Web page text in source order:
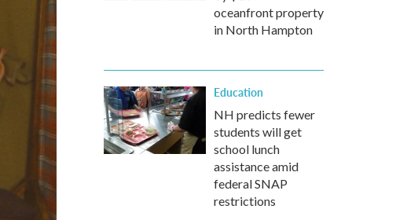
oceanfront property
in North Hampton
Education
NH predicts fewer
students will get
school lunch
assistance amid
federal SNAP
restrictions